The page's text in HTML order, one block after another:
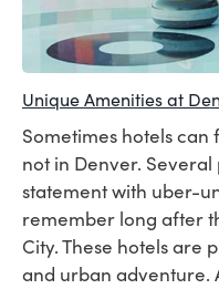
Unique Amenities at
Sometimes hotels
not in Denver.
statement with uber-
remember long after
City. These hotels are
and urban adventure.